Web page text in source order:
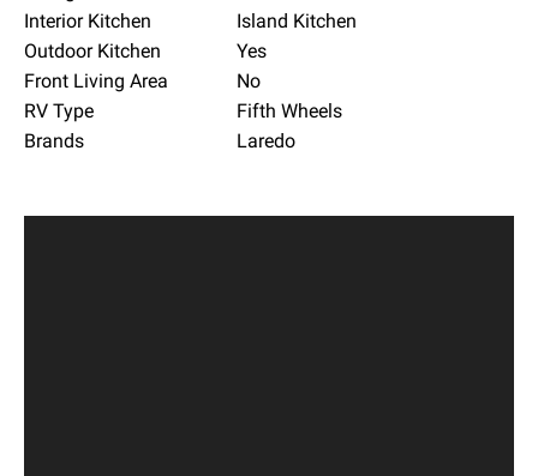
Interior Kitchen
Island Kitchen
Outdoor Kitchen
Yes
Front Living Area
No
RV Type
Fifth Wheels
Brands
Laredo